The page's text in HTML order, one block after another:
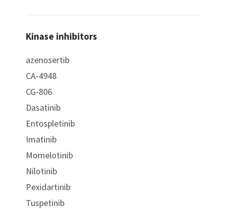
Kinase inhibitors
azenosertib
CA-4948
CG-806
Dasatinib
Entospletinib
Imatinib
Momelotinib
Nilotinib
Pexidartinib
Tuspetinib